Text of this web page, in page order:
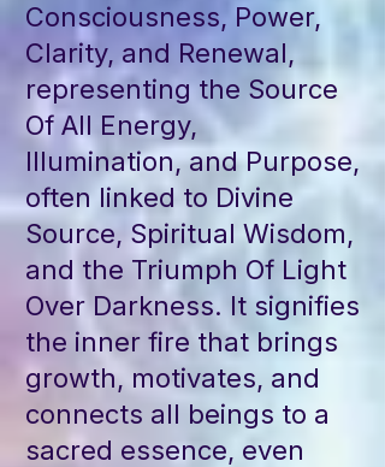
Consciousness, Power,
Clarity, and Renewal,
representing the Source
Of All Energy,
Illumination, and Purpose,
often linked to Divine
Source, Spiritual Wisdom,
and the Triumph Of Light
Over Darkness. It signifies
the inner fire that brings
growth, motivates, and
connects all beings to a
sacred essence, even